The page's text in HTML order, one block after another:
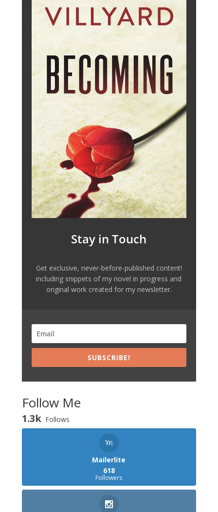
Stay in Touch
Get exclusive, never-before-published content!
including snippets of my novel in progress and
original work created for my newsletter.
SUBSCRIBE!
Follow Me
1.3k Follows
Mailerlite
618
Followers